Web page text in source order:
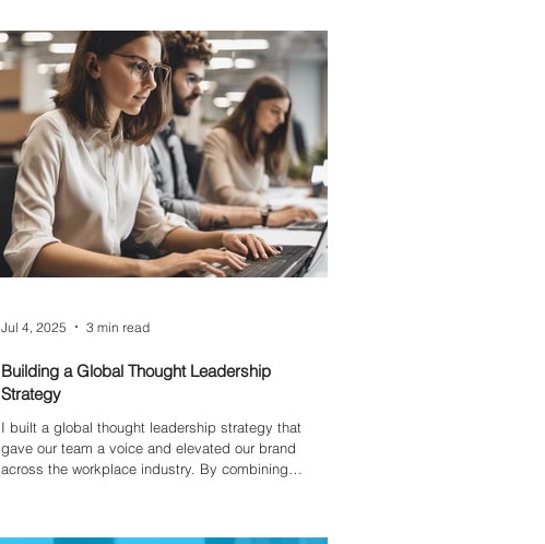
essential and how it safeguards your brand.
Building a Global Thought Leadership
Strategy
I built a global thought leadership strategy that
gave our team a voice and elevated our brand
across the workplace industry. By combining
Jul 4, 2025 3 min read